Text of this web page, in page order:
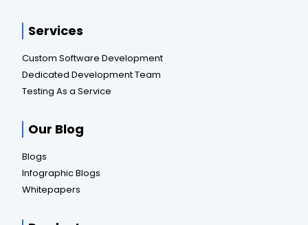
Services
Custom Software Development
Dedicated Development Team
Testing As a Service
Our Blog
Blogs
Infographic Blogs
Whitepapers